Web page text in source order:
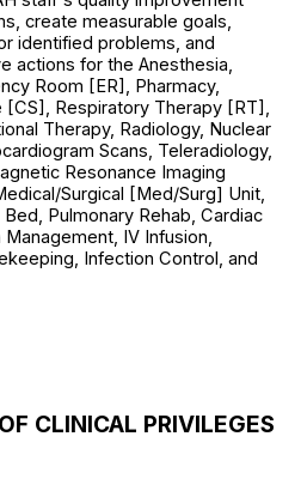
create measurable goals,
identified problems, and
actions for the Anesthesia,
Room [ER], Pharmacy,
[CS], Respiratory Therapy [RT],
Therapy, Radiology, Nuclear
Scans, Teleradiology,
Resonance Imaging
Surgical [Med/Surg] Unit,
Pulmonary Rehab, Cardiac
IV Infusion,
Infection Control, and
CLINICAL PRIVILEGES